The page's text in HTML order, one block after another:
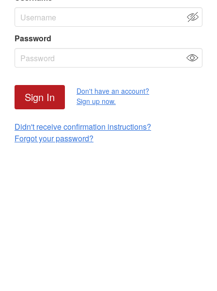
Password
Don't have an account?
Sign up now.
Didn't receive confirmation instructions?
Forgot your password?